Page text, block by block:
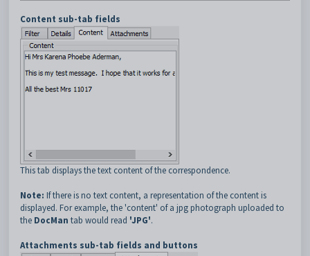
Content sub-tab fields
This tab displays the text content of the correspondence.
Note: If there is no text content, a representation of the content is
displayed. For example, the 'content' of a jpg photograph uploaded to
the DocMan tab would read 'JPG'.
Attachments sub-tab fields and buttons